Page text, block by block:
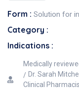
Form : Solution for
Category :
Indications :
Medically
Dr. Sarah
Clinical